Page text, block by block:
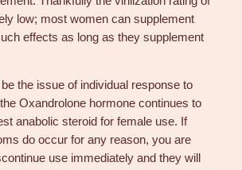
low; most women can supplement
effects as long as they supplement
the issue of individual response to
Oxandrolone hormone continues to
anabolic steroid for female use. If
do occur for any reason, you are
use immediately and they will